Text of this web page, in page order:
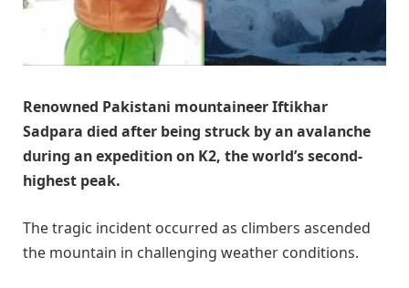
Renowned Pakistani mountaineer Iftikhar
Sadpara died after being struck by an avalanche
during an expedition on K2, the world’s second-
highest peak.
The tragic incident occurred as climbers ascended
the mountain in challenging weather conditions.